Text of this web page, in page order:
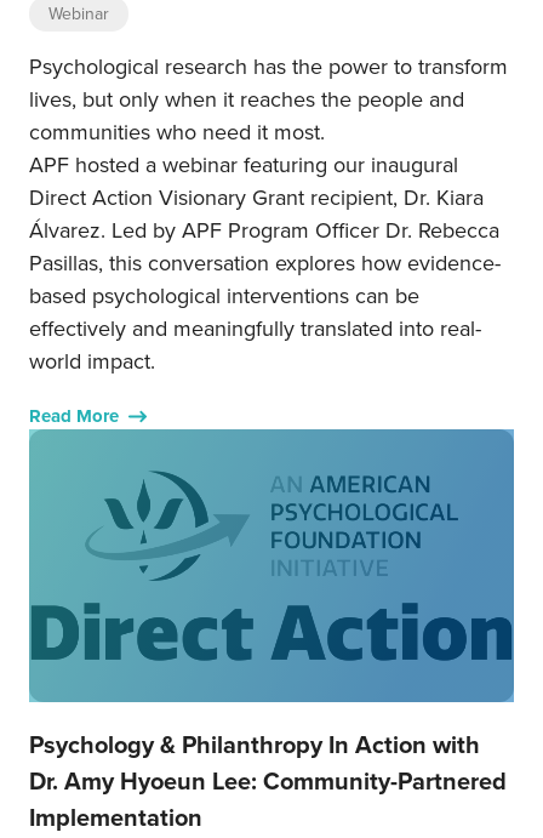
Webinar
Psychological research has the power to transform
lives, but only when it reaches the people and
communities who need it most.
APF hosted a webinar featuring our inaugural
Direct Action Visionary Grant recipient, Dr. Kiara
Álvarez. Led by APF Program Officer Dr. Rebecca
Pasillas, this conversation explores how evidence-
based psychological interventions can be
effectively and meaningfully translated into real-
world impact.
Read More
Psychology & Philanthropy In Action with
Dr. Amy Hyoeun Lee: Community-Partnered
Implementation